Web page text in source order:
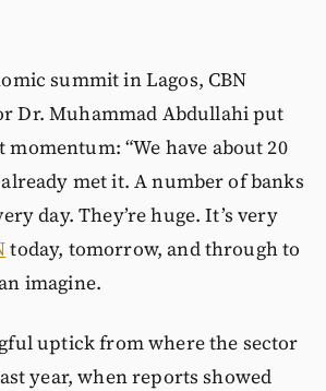
summit in Lagos, CBN
Dr. Muhammad Abdullahi put
“We have about 20
met it. A number of banks
day. They’re huge. It’s very
today, tomorrow, and through to
imagine.
uptick from where the sector
year, when reports showed